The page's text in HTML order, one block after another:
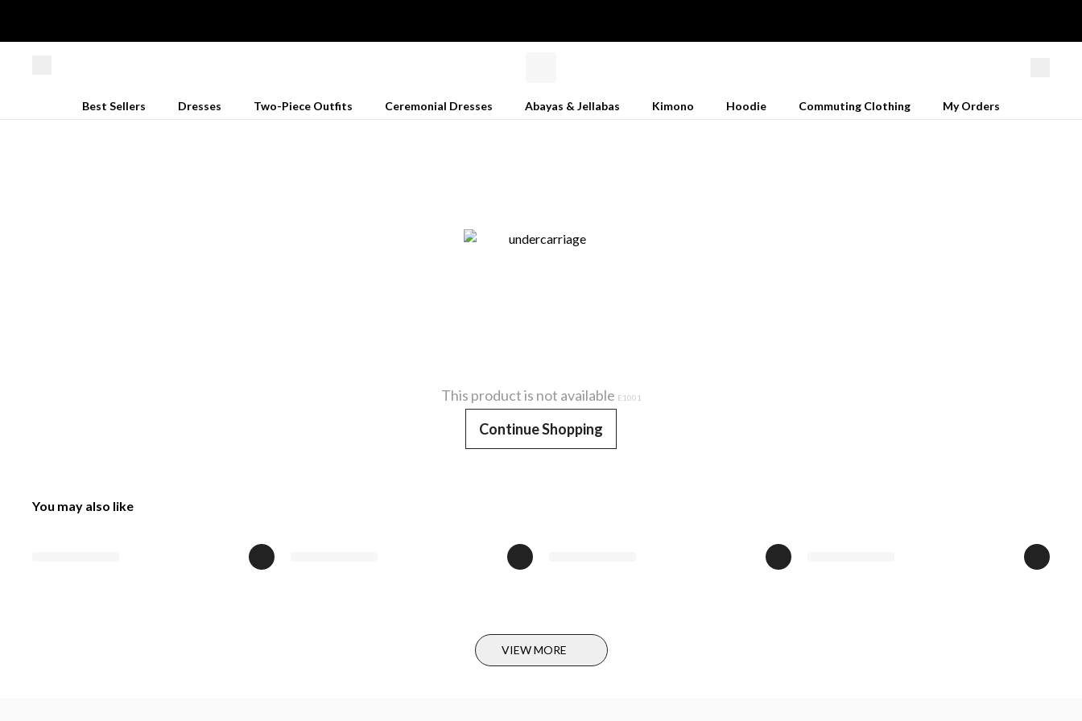
Best Sellers Dresses Two-Piece Outfits Ceremonial Dresses Abayas & Jellabas Kimono Hoodie Commuting Clothing My Orders
This product is not available E1001
Continue Shopping
You may also like
VIEW MORE